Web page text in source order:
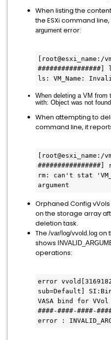
When listing the
the ESXi command
argument error:
[root@esxi_name:/
ls: VM_Name:
When deleting a VM from
with: Object was not found
When attempting to
command line, it
[root@esxi_name:/
################]
rm: can't stat
argument
Orphaned Config
on the storage array
deletion task.
The /var/log/vvold.log on
shows
operations:
error
sub=Default]
VASA bind for
####-####-####-
error :